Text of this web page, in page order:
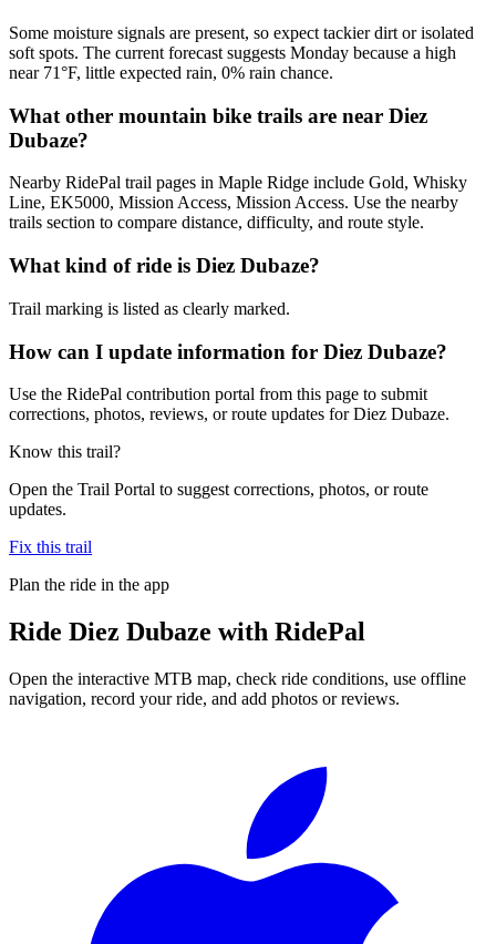
Some moisture signals are present, so expect tackier dirt or isolated
soft spots. The current forecast suggests Monday because a high
near 71°F, little expected rain, 0% rain chance.
What other mountain bike trails are near Diez
Dubaze?
Nearby RidePal trail pages in Maple Ridge include Gold, Whisky
Line, EK5000, Mission Access, Mission Access. Use the nearby
trails section to compare distance, difficulty, and route style.
What kind of ride is Diez Dubaze?
Trail marking is listed as clearly marked.
How can I update information for Diez Dubaze?
Use the RidePal contribution portal from this page to submit
corrections, photos, reviews, or route updates for Diez Dubaze.
Know this trail?
Open the Trail Portal to suggest corrections, photos, or route
updates.
Fix this trail
Plan the ride in the app
Ride Diez Dubaze with RidePal
Open the interactive MTB map, check ride conditions, use offline
navigation, record your ride, and add photos or reviews.